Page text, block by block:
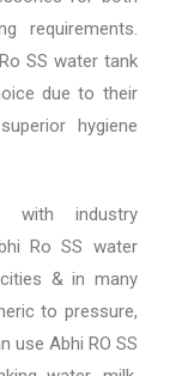
requirements.
SS water tank
due to their
hygiene
with industry
Ro SS water
& in many
to pressure,
use Abhi RO SS